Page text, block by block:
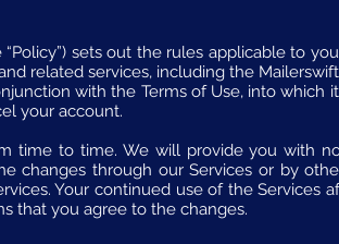
sets out the rules applicable to
related services, including the Mailerswift
with the Terms of Use, into which
your account.
time to time. We will provide you with
changes through our Services or by
Your continued use of the Services
that you agree to the changes.